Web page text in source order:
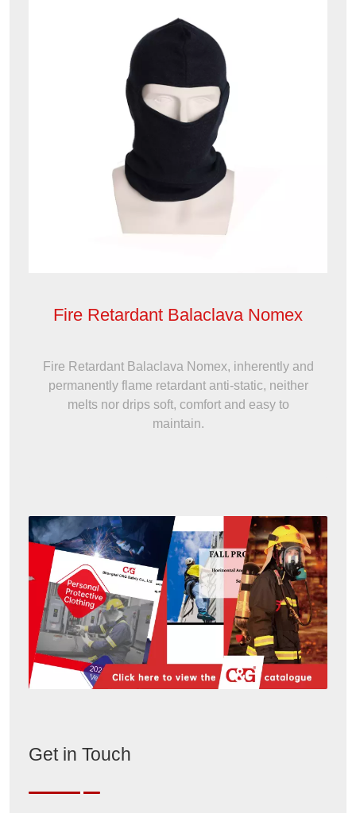
Fire Retardant Balaclava Nomex
Fire Retardant Balaclava Nomex, inherently and
permanently flame retardant anti-static, neither
melts nor drips soft, comfort and easy to
maintain.
Get in Touch